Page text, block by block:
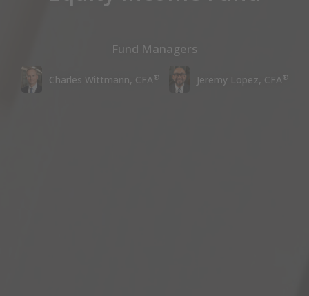
Fund Managers
Charles Wittmann, CFA® Jeremy Lopez, CFA®